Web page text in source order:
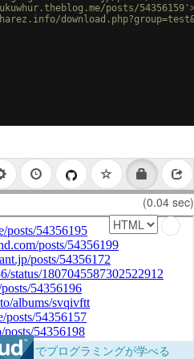
posts/54356159'
(0.04 sec)
だけでプログラミングが学べる